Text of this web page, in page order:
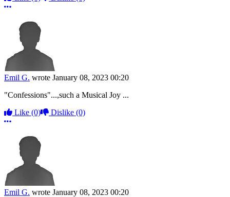
More options
Emil G. wrote January 08, 2023 00:20
"Confessions"...,such a Musical Joy ...
Like (0) Dislike (0)
More options
Emil G. wrote January 08, 2023 00:20